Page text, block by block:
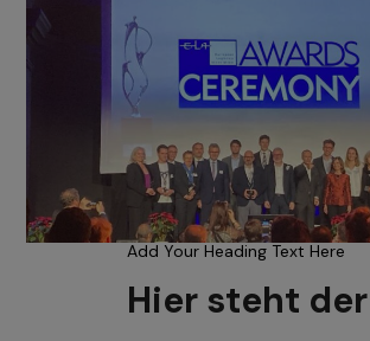
Add Your Heading Text Here
Hier steht